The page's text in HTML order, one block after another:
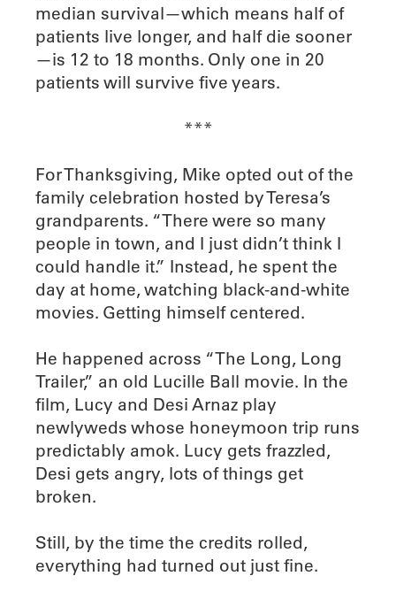
median survival—which means half of
patients live longer, and half die sooner
—is 12 to 18 months. Only one in 20
patients will survive five years.
***
For Thanksgiving, Mike opted out of the
family celebration hosted by Teresa’s
grandparents. “There were so many
people in town, and I just didn’t think I
could handle it.” Instead, he spent the
day at home, watching black-and-white
movies. Getting himself centered.
He happened across “The Long, Long
Trailer,” an old Lucille Ball movie. In the
film, Lucy and Desi Arnaz play
newlyweds whose honeymoon trip runs
predictably amok. Lucy gets frazzled,
Desi gets angry, lots of things get
broken.
Still, by the time the credits rolled,
everything had turned out just fine.